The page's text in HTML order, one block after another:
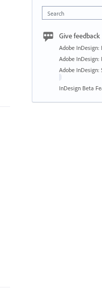
Search
Give feedback
Adobe InDesign:
Adobe InDesign:
Adobe InDesign:
InDesign Beta